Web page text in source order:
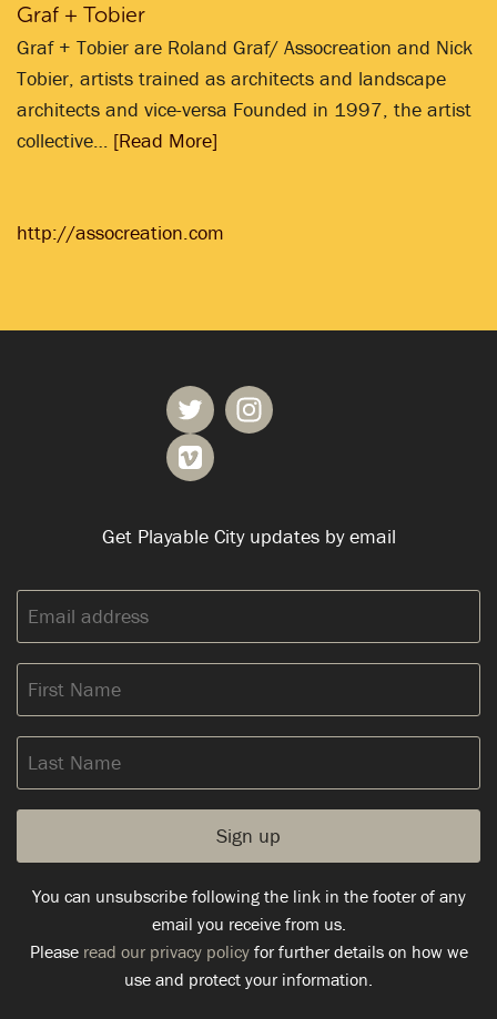
Graf + Tobier
Graf + Tobier are Roland Graf/ Assocreation and Nick
Tobier, artists trained as architects and landscape
architects and vice-versa Founded in 1997, the artist
collective… [Read More]
http://assocreation.com
Get Playable City updates by email
Email
address:
First
Name
Last
Name
You can unsubscribe following the link in the footer of any
email you receive from us.
Please read our privacy policyfor further details on how we
use and protect your information.